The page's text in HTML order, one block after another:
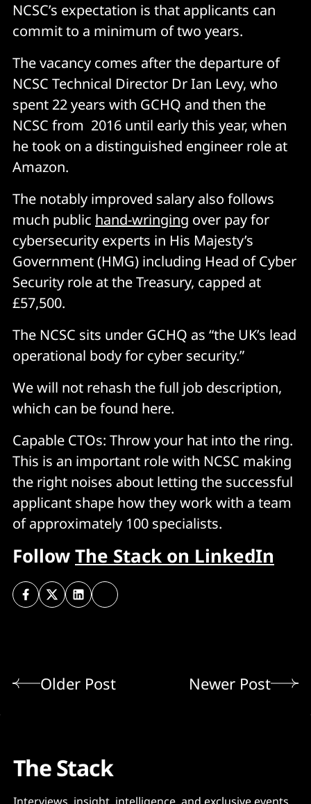
NCSC’s expectation is that applicants can
commit to a minimum of two years.
The vacancy comes after the departure of
NCSC Technical Director Dr Ian Levy, who
spent 22 years with GCHQ and then the
NCSC from 2016 until early this year, when
he took on a distinguished engineer role at
Amazon.
The notably improved salary also follows
much public hand-wringing over pay for
cybersecurity experts in His Majesty’s
Government (HMG) including Head of Cyber
Security role at the Treasury, capped at
£57,500.
The NCSC sits under GCHQ as “the UK’s lead
operational body for cyber security.”
We will not rehash the full job description,
which can be found here.
Capable CTOs: Throw your hat into the ring.
This is an important role with NCSC making
the right noises about letting the successful
applicant shape how they work with a team
of approximately 100 specialists.
FollowThe Stack on LinkedIn
Older Post Newer Post
The Stack